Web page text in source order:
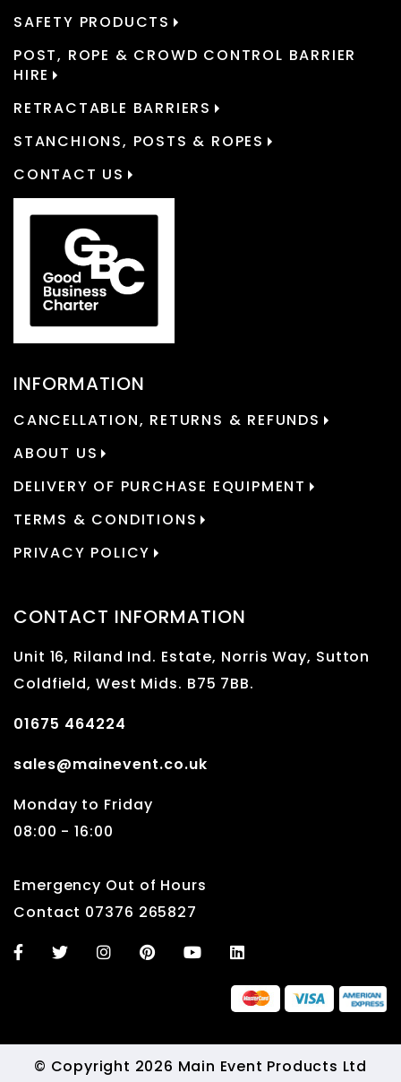
SAFETY PRODUCTS
POST, ROPE & CROWD CONTROL BARRIER
HIRE
RETRACTABLE BARRIERS
STANCHIONS, POSTS & ROPES
CONTACT US
INFORMATION
CANCELLATION, RETURNS & REFUNDS
ABOUT US
DELIVERY OF PURCHASE EQUIPMENT
TERMS & CONDITIONS
PRIVACY POLICY
CONTACT INFORMATION
Unit 16, Riland Ind. Estate, Norris Way, Sutton
Coldfield, West Mids. B75 7BB.
01675 464224
sales@mainevent.co.uk
Monday to Friday
08:00 - 16:00
Emergency Out of Hours
Contact 07376 265827
© Copyright 2026 Main Event Products Ltd